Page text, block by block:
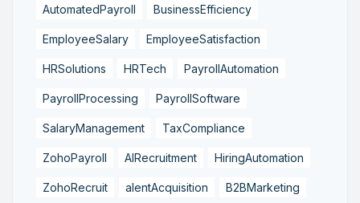
AutomatedPayroll BusinessEfficiency
EmployeeSalary EmployeeSatisfaction
HRSolutions HRTech PayrollAutomation
PayrollProcessing PayrollSoftware
SalaryManagement TaxCompliance
ZohoPayroll AIRecruitment HiringAutomation
ZohoRecruit alentAcquisition B2BMarketing